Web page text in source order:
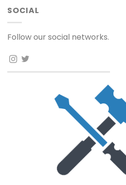
SOCIAL
Follow our social networks.